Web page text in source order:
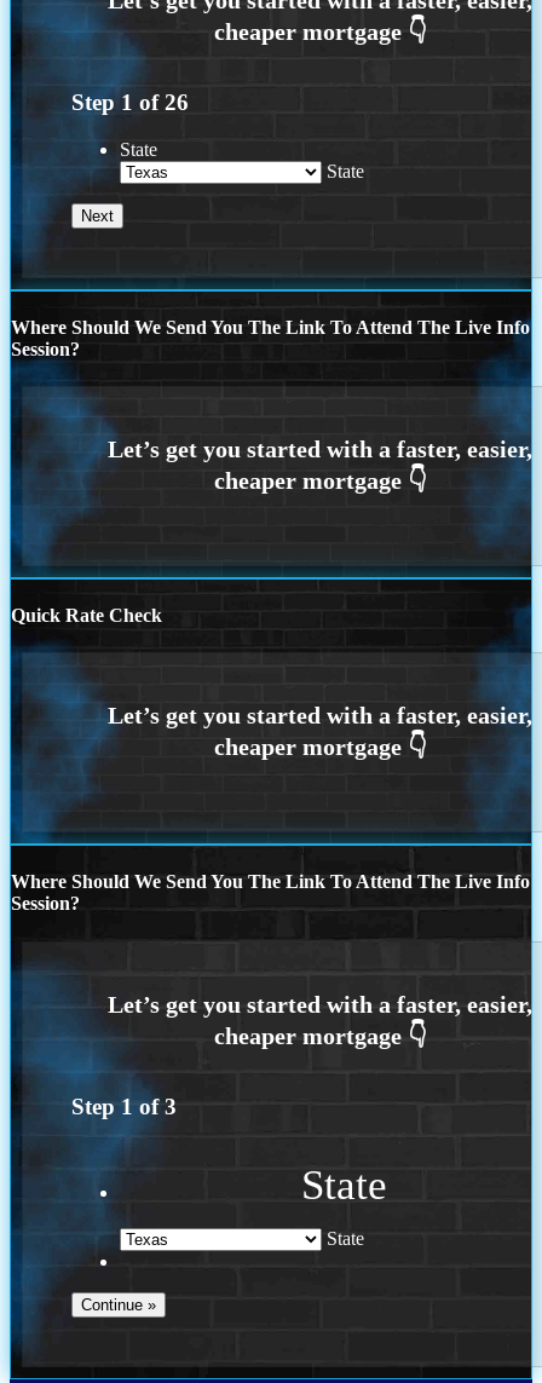
Step 1 of26
State
State
Where Should We Send You The Link To Attend The Live Info
Session?
Quick Rate Check
Where Should We Send You The Link To Attend The Live Info
Session?
Step 1 of3
State
State